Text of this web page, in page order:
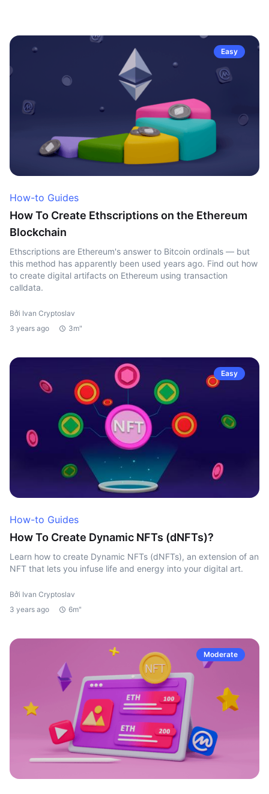
Easy
How-to Guides
How To Create Ethscriptions on the Ethereum
Blockchain
Ethscriptions are Ethereum's answer to Bitcoin ordinals — but
this method has apparently been used years ago. Find out how
to create digital artifacts on Ethereum using transaction
calldata.
Bởi Ivan Cryptoslav
3 years ago
3m"
Easy
How-to Guides
How To Create Dynamic NFTs (dNFTs)?
Learn how to create Dynamic NFTs (dNFTs), an extension of an
NFT that lets you infuse life and energy into your digital art.
Bởi Ivan Cryptoslav
3 years ago
6m"
Moderate